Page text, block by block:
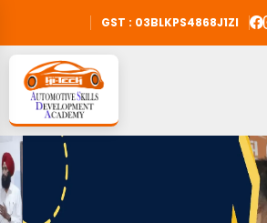
GST : 03BLKPS4868J1ZI